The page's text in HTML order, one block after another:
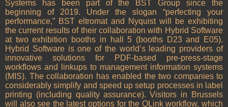
Systems has been part of the BST Group since the
beginning of 2019. Under the slogan “perfecting your
performance,” BST eltromat and Nyquist will be exhibiting
the current results of their collaboration with Hybrid Software
at two exhibition booths in hall 5 (booths D23 and E05).
Hybrid Software is one of the world’s leading providers of
innovative solutions for PDF-based pre-press-stage
workflows and linkups to management information systems
(MIS). The collaboration has enabled the two companies to
considerably simplify and speed up setup processes in label
printing (including quality assurance). Visitors in Brussels
will also see the latest options for the QLink workflow, which